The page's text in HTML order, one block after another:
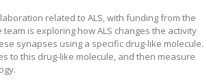
related to ALS, with funding from the
is exploring how ALS changes the activity
synapses using a specific drug-like molecule.
to this drug-like molecule, and then measure